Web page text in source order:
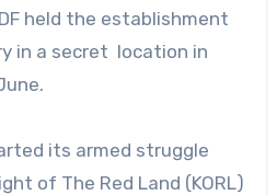
held the establishment
in a secret location in
its armed struggle
of The Red Land (KORL)